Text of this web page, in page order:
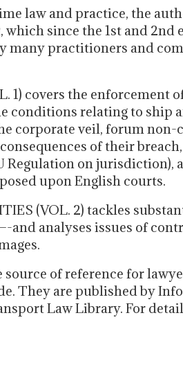
law and practice, the
since the 1st and 2nd
many practitioners and
1) covers the enforcement
conditions relating to ship
corporate veil, forum
of their
Regulation on
upon English courts.
(VOL. 2) tackles
analyses issues of
of reference for
They are published by
Law Library. For